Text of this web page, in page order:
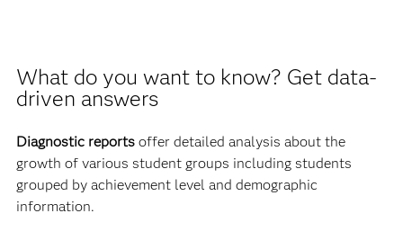
What do you want to know? Get data-
driven answers
Diagnostic reportsoffer detailed analysis about the
growth of various student groups including students
grouped by achievement level and demographic
information.